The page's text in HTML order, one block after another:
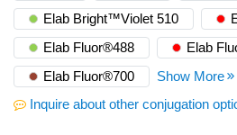
Elab Bright™Violet 510
Elab Fluor®488
Elab
Elab Fluor®700
Show More
Inquire about other conjugation